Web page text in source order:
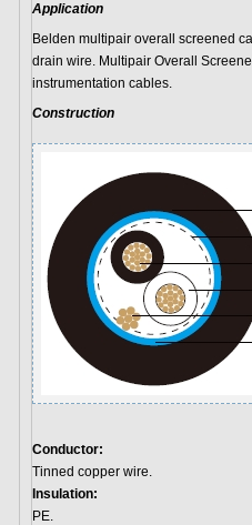
Application
Belden multipair overall screened
drain wire. Multipair Overall
instrumentation cables.
Construction
Conductor:
Tinned copper wire.
Insulation:
PE.